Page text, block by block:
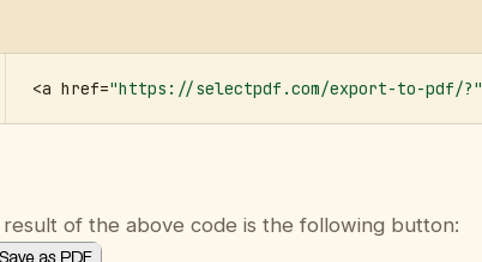
<a href="https://selectpdf.com/export-to-pdf/?"
result of the above code is the following button: